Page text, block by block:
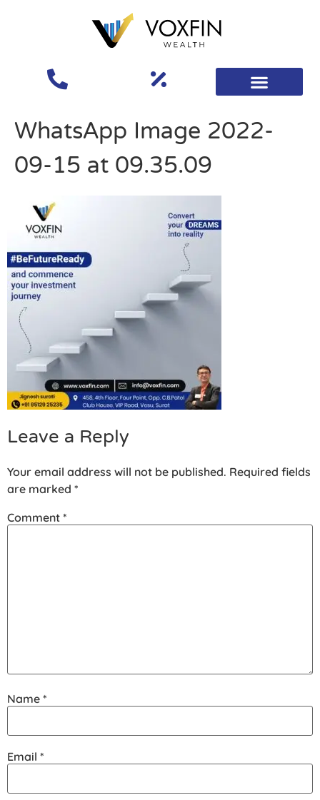
WhatsApp Image 2022-
09-15 at 09.35.09
Leave a Reply
Your email address will not be published. Required fields
are marked *
Comment *
Name *
Email *